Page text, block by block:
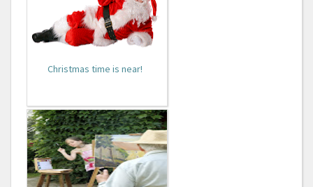
Christmas time is near!